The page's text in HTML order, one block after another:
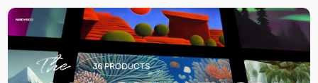
Go To Shop